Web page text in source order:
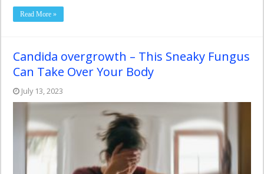
Read More »
Candida overgrowth – This Sneaky Fungus
Can Take Over Your Body
July 13, 2023